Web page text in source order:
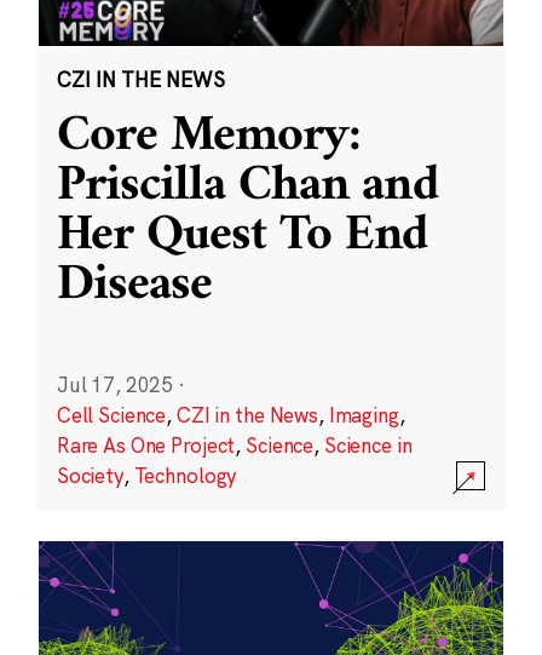
CZI IN THE NEWS
Core Memory:
Priscilla Chan and
Her Quest To End
Disease
Jul 17, 2025 ·
Cell Science,CZI in the News, Imaging,
Rare As One Project, Science, Science in
Society, Technology